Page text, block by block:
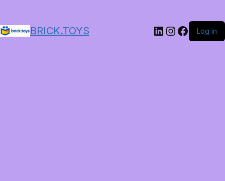
BRICK.TOYS LinkedIn
Instagram
Log in